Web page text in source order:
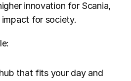
innovation for Scania,
impact for society.
that fits your day and